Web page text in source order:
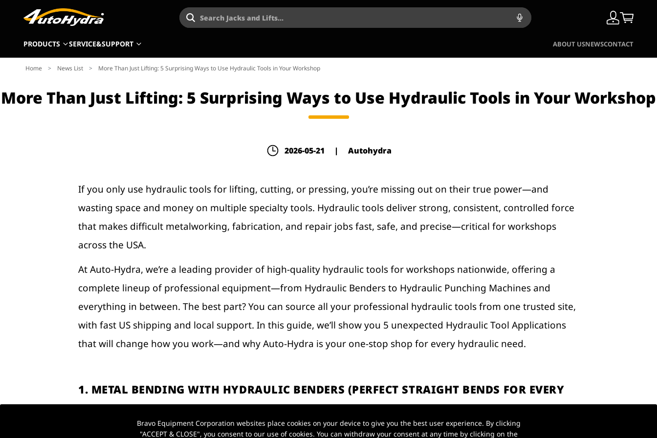
Search Jacks and Lifts...
PRODUCTS SERVICE&SUPPORT ABOUT USNEWSCONTACT
Home > News List > More Than Just Lifting: 5 Surprising Ways to Use Hydraulic Tools in Your Workshop
More Than Just Lifting: 5 Surprising Ways to Use Hydraulic Tools in Your Workshop
2026-05-21 | Autohydra
If you only use hydraulic tools for lifting, cutting, or pressing, you’re missing out on their true power—and
wasting space and money on multiple specialty tools. Hydraulic tools deliver strong, consistent, controlled force
that makes difficult metalworking, fabrication, and repair jobs fast, safe, and precise—critical for workshops
across the USA.
At Auto-Hydra, we’re a leading provider of high-quality hydraulic tools for workshops nationwide, offering a
complete lineup of professional equipment—from Hydraulic Benders to Hydraulic Punching Machines and
everything in between. The best part? You can source all your professional hydraulic tools from one trusted site,
with fast US shipping and local support. In this guide, we’ll show you 5 unexpected Hydraulic Tool Applications
that will change how you work—and why Auto-Hydra is your one-stop shop for every hydraulic need.
1. METAL BENDING WITH HYDRAULIC BENDERS (PERFECT STRAIGHT BENDS FOR EVERY
Forget bulky, inaccurate manual bending tools that waste time and produce uneven results. A Hydraulic Bender
Bravo Equipment Corporation websites place cookies on your device to give you the best user experience. By clicking
"ACCEPT & CLOSE", you consent to our use of cookies. You can withdraw your consent at any time by clicking on the